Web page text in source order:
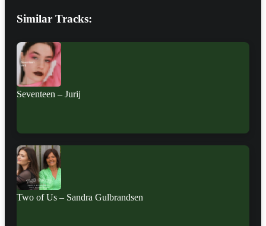
Similar Tracks:
Seventeen – Jurij
Two of Us – Sandra Gulbrandsen